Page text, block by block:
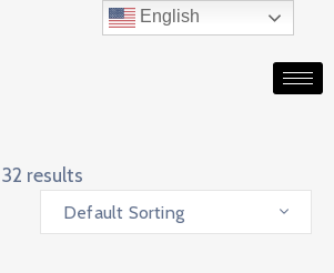
results
Default Sorting
English